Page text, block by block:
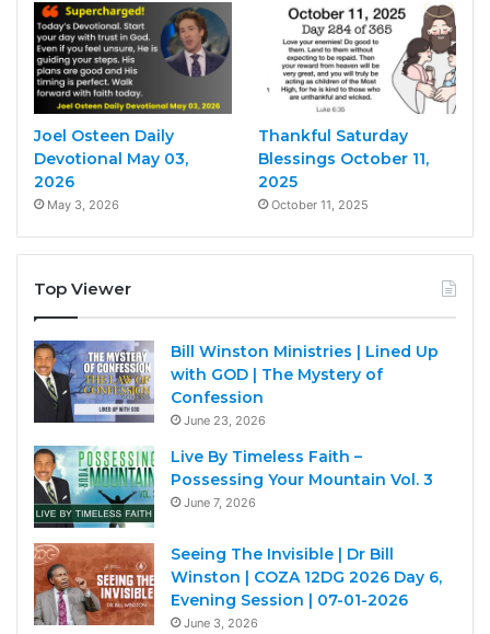
Joel Osteen Daily
Devotional May 03,
2026
May 3, 2026
Thankful Saturday
Blessings October 11,
2025
October 11, 2025
Top Viewer
Bill Winston Ministries | Lined Up
with GOD | The Mystery of
Confession
June 23, 2026
Live By Timeless Faith –
Possessing Your Mountain Vol. 3
June 7, 2026
Seeing The Invisible | Dr Bill
Winston | COZA 12DG 2026 Day 6,
Evening Session | 07-01-2026
June 3, 2026